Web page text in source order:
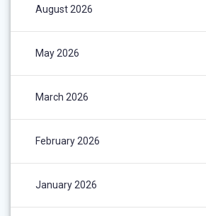
August 2026
May 2026
March 2026
February 2026
January 2026